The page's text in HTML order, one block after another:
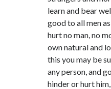
learn and bear
good to all men
hurt no man, no
own natural and
this you may be
any person, and
hinder or hurt